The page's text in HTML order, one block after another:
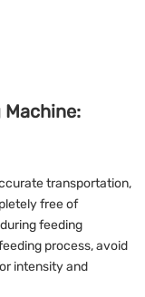
Machine:
transportation,
free of
feeding
process, avoid
intensity and